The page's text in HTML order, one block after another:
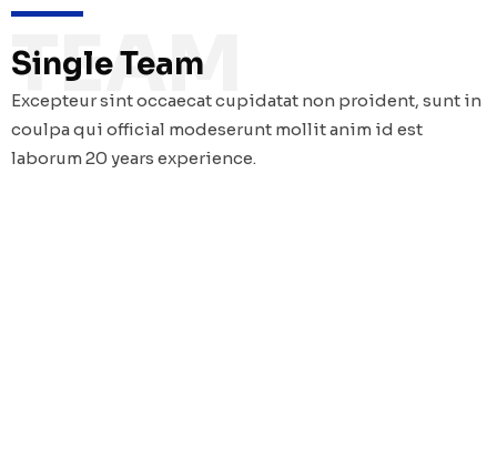
TEAM
Single Team
Excepteur sint occaecat cupidatat non proident, sunt in
coulpa qui official modeserunt mollit anim id est
laborum 20 years experience.